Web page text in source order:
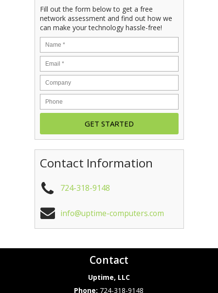
Fill out the form below to get a free
network assessment and find out how we
can make your technology hassle-free!
Contact Information
724-318-9148
info@uptime-computers.com
Contact
Uptime, LLC
Phone: 724-318-9148